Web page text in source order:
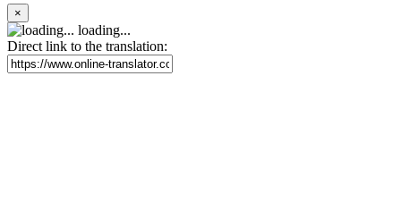
×
loading...
Direct link to the translation: